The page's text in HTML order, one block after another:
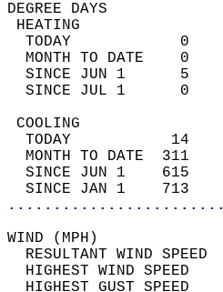
TODAY
MONTH TO DATE
SINCE JUN 1
SINCE JUL 1
TODAY
MONTH TO DATE
SINCE JUN 1
SINCE JAN 1    713
RESULTANT WIND
HIGHEST WIND
HIGHEST GUST SPEED